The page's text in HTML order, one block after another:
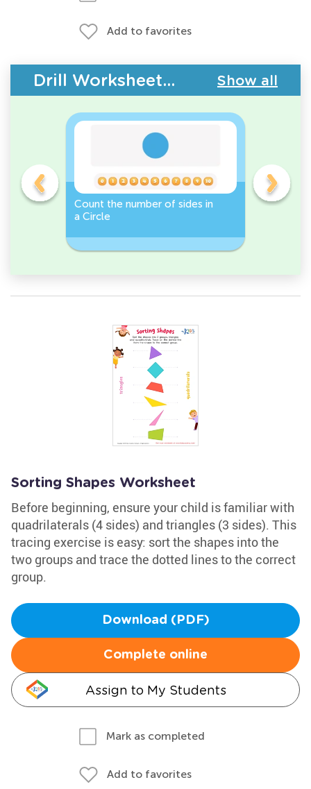
Add to favorites
Drill Worksheets - 2D Shapes Show all
Count the number of sides in
a Circle
2D
Sorting Shapes Worksheet
Before beginning, ensure your child is familiar with
quadrilaterals (4 sides) and triangles (3 sides). This
tracing exercise is easy: sort the shapes into the
two groups and trace the dotted lines to the correct
group.
Download (PDF)
Complete online
Assign to My Students
Mark as completed
Add to favorites